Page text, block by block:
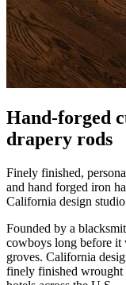
Hand-forged
drapery rods
and hand forged iron
California design
cowboys long before it
groves. California
finely finished wrought